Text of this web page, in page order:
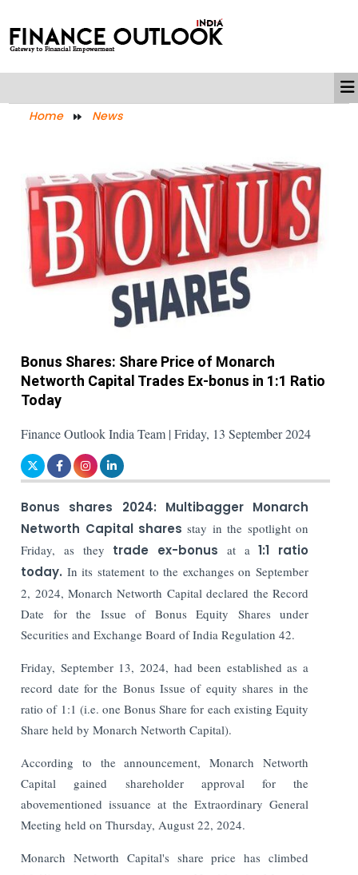
Home News
Bonus Shares: Share Price of Monarch
Networth Capital Trades Ex-bonus in 1:1 Ratio
Today
Finance Outlook India Team | Friday, 13 September 2024
Bonus shares 2024:
Multibagger Monarch
Networth Capital shares stay in the spotlight on
Friday, as they trade ex-bonus at a1:1 ratio
today. In its statement to the exchanges on September
2, 2024, Monarch Networth Capital declared the Record
Date for the Issue of Bonus Equity Shares under
Securities and Exchange Board of India Regulation 42.
Friday, September 13, 2024, had been established as a
record date for the Bonus Issue of equity shares in the
ratio of 1:1 (i.e. one Bonus Share for each existing Equity
Share held by Monarch Networth Capital).
According to the announcement, Monarch Networth
Capital gained shareholder approval for the
abovementioned issuance at the Extraordinary General
Meeting held on Thursday, August 22, 2024.
Monarch Networth Capital's share price has climbed